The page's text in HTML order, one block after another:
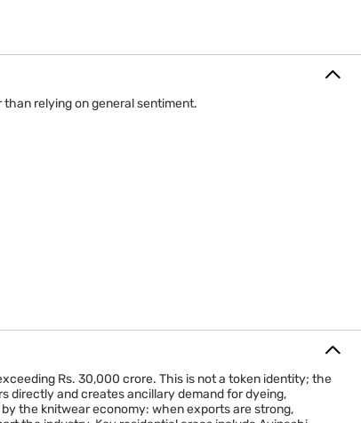
relying on general sentiment.
Rs. 30,000 crore. This is not a token identity; the
directly and creates ancillary demand for dyeing,
the knitwear economy: when exports are strong,